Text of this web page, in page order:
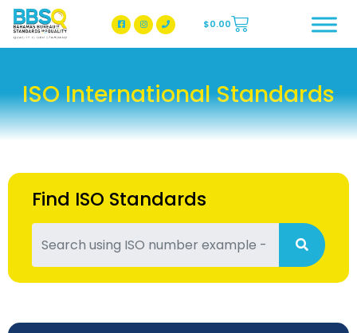
BBSQ Facebook Page
BBSQ Instagram Page
$0.00
ISO International Standards
Find ISO Standards